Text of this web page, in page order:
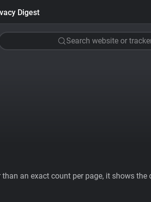
Digest
Search website or
an exact count per page, it shows